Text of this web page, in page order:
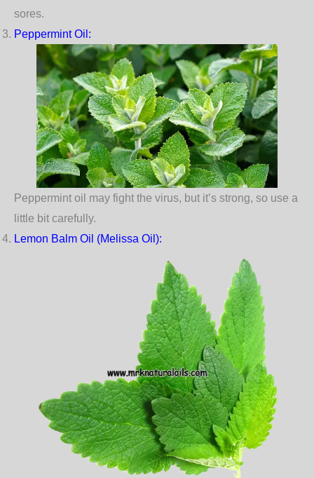
sores.
Peppermint Oil :
Peppermint oil may fight the virus, but it’s strong, so use a
little bit carefully.
Lemon Balm Oil (Melissa Oil):